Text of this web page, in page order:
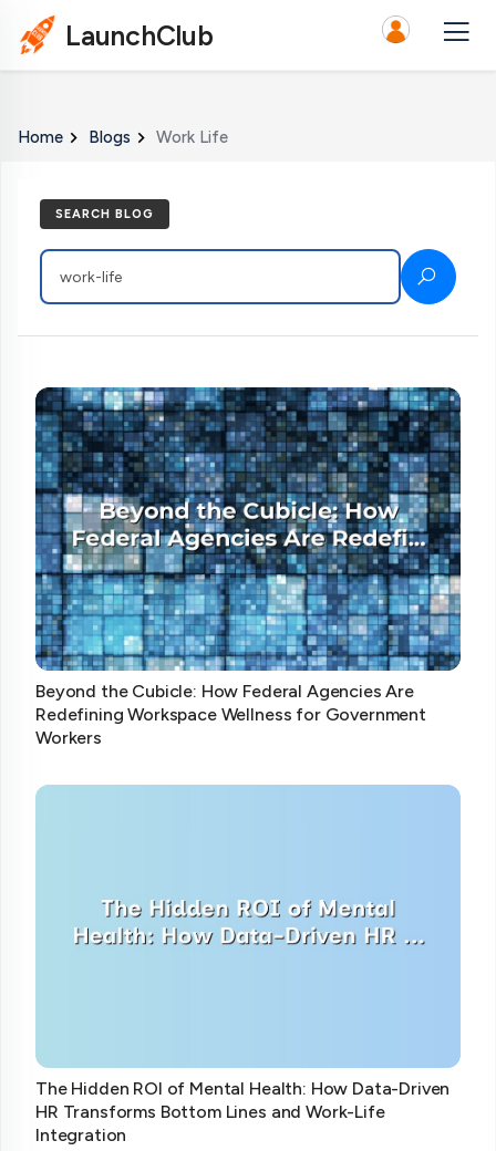
LaunchClub
Home Blogs Work Life
SEARCH BLOG
Beyond the Cubicle: How Federal Agencies Are
Redefining Workspace Wellness for Government
Workers
The Hidden ROI of Mental Health: How Data-Driven
HR Transforms Bottom Lines and Work-Life
Integration